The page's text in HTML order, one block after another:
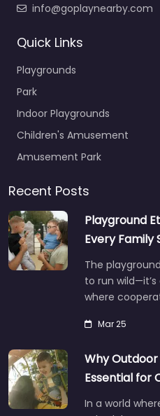
info@goplaynearby.com
Quick Links
Playgrounds
Park
Indoor Playgrounds
Children's Amusement
Amusement Park
Recent Posts
Playground
Every Family
The
to run
where
Mar 25
Why
Essential for
In a world